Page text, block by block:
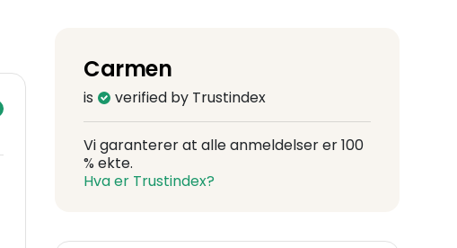
Carmen
is verified by Trustindex
Vi garanterer at alle anmeldelser er 100
% ekte.
Hva er Trustindex?